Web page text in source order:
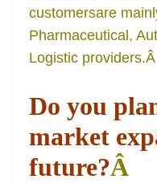
customersare
Pharmaceutical,
Logistic providers.Â
Do you
market
future?Â